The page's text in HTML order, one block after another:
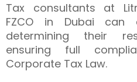
Tax consultants at
FZCO in Dubai can
determining their
ensuring full
Corporate Tax Law.